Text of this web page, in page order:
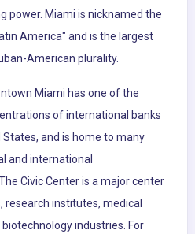
power. Miami is nicknamed the
America" and is the largest
American plurality.
Miami has one of the
of international banks
States, and is home to many
and international
Civic Center is a major center
research institutes, medical
industries. For